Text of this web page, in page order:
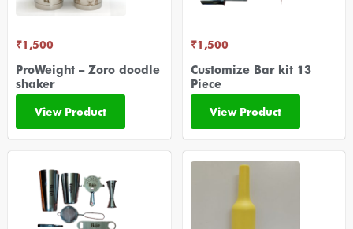
₹1,500
ProWeight – Zoro doodle
shaker
View Product
₹1,500
Customize Bar kit 13
Piece
View Product